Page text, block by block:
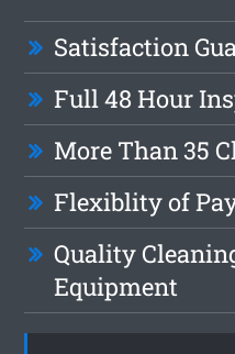
Satisfaction
Full 48 Hour
More Than 35
Flexiblity of
Quality
Equipment